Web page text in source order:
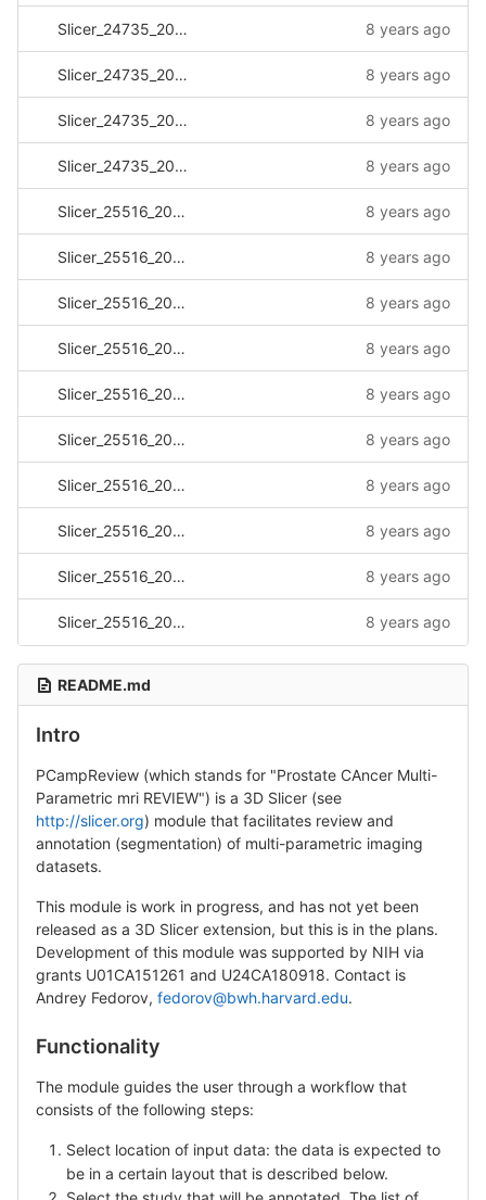
Slicer_24735_20180119_083532.log 8 years ago
Slicer_24735_20180124_140416.log 8 years ago
Slicer_24735_20180129_114514.log 8 years ago
Slicer_24735_20180130_113228.log 8 years ago
Slicer_25516_20170331_112414.log 8 years ago
Slicer_25516_20170331_112550.log 8 years ago
Slicer_25516_20170418_081326.log 8 years ago
Slicer_25516_20170430_151412.log 8 years ago
Slicer_25516_20170502_141804.log 8 years ago
Slicer_25516_20170502_142501.log 8 years ago
Slicer_25516_20170517_143041.log 8 years ago
Slicer_25516_20170517_143125.log 8 years ago
Slicer_25516_20170517_143355.log 8 years ago
Slicer_25516_20170517_143532.log 8 years ago
README.md
Intro
PCampReview (which stands for "Prostate CAncer Multi-
Parametric mri REVIEW") is a 3D Slicer (see
http://slicer.org) module that facilitates review and
annotation (segmentation) of multi-parametric imaging
datasets.
This module is work in progress, and has not yet been
released as a 3D Slicer extension, but this is in the plans.
Development of this module was supported by NIH via
grants U01CA151261 and U24CA180918. Contact is
Andrey Fedorov, fedorov@bwh.harvard.edu.
Functionality
The module guides the user through a workflow that
consists of the following steps:
Select location of input data: the data is expected to
be in a certain layout that is described below.